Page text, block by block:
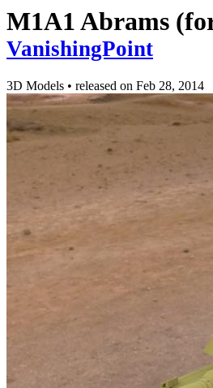
M1A1 Abrams
VanishingPoint
3D Models • released on Feb 28, 2014